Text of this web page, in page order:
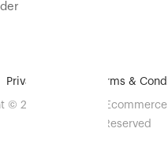
Privacy Policy Terms &
© 2026 Eshopbox
All Rights Reserved